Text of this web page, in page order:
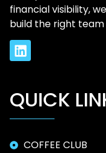
financial visibility,
build the right team
QUICK
COFFEE CLUB